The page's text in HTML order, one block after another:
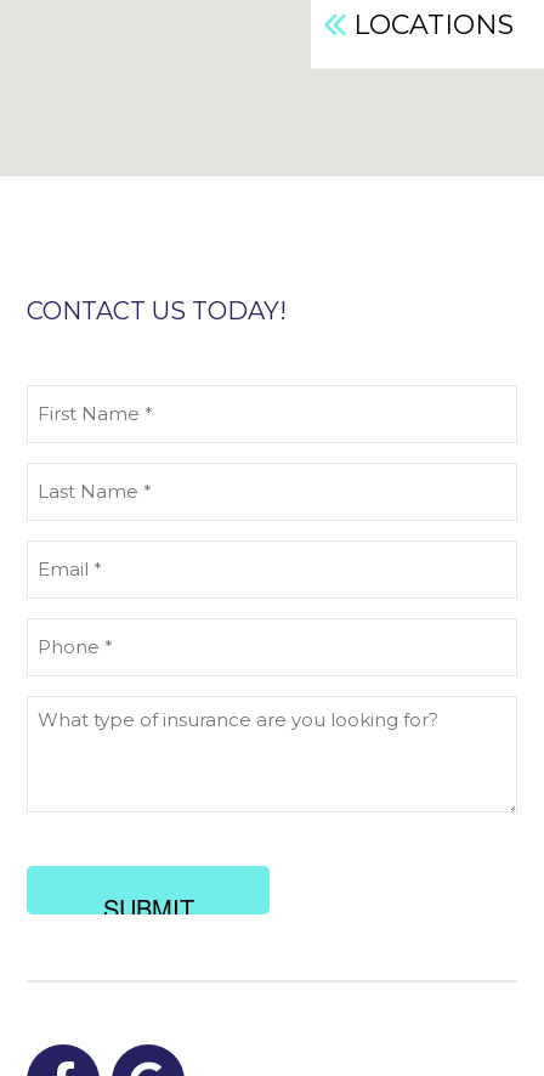
LOCATIONS
CONTACT US TODAY!
Name
Name
What
for?